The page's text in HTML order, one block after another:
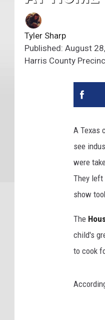
Tyler Sharp
Published: August
Harris County
A Texas
see
were
They left
show
The
child's
to cook